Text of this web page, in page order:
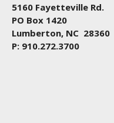
5160 Fayetteville Rd.
PO Box 1420
Lumberton, NC 28360
P: 910.272.3700